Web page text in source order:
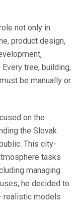
not only in
product design,
tree, building,
be manually or
on the
the Slovak
This city-
tasks
managing
he decided to
realistic models